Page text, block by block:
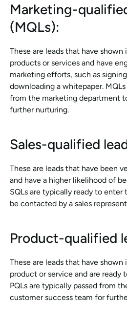
Marketing-
(MQLs):
These are leads that have shown
products or services and have
marketing efforts, such as
downloading a whitepaper.
from the marketing department
further nurturing.
Sales-qualified
These are leads that have been
and have a higher likelihood of
SQLs are typically ready to enter
be contacted by a sales
Product-qualified
These are leads that have
product or service and are ready
PQLs are typically passed from
customer success team for